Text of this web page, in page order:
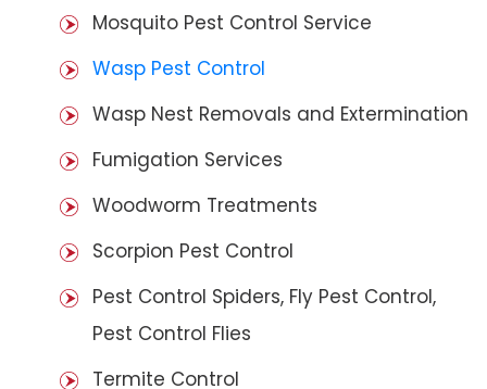
Mosquito Pest Control Service
Wasp Pest Control
Wasp Nest Removals and Extermination
Fumigation Services
Woodworm Treatments
Scorpion Pest Control
Pest Control Spiders, Fly Pest Control,
Pest Control Flies
Termite Control